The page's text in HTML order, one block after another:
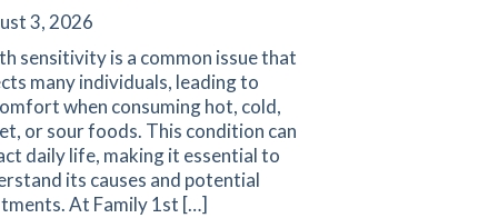
Pediatric Dental Care
3, 2026
sensitivity is a common issue that
many individuals, leading to
when consuming hot, cold,
or sour foods. This condition can
daily life, making it essential to
its causes and potential
At Family 1st […]